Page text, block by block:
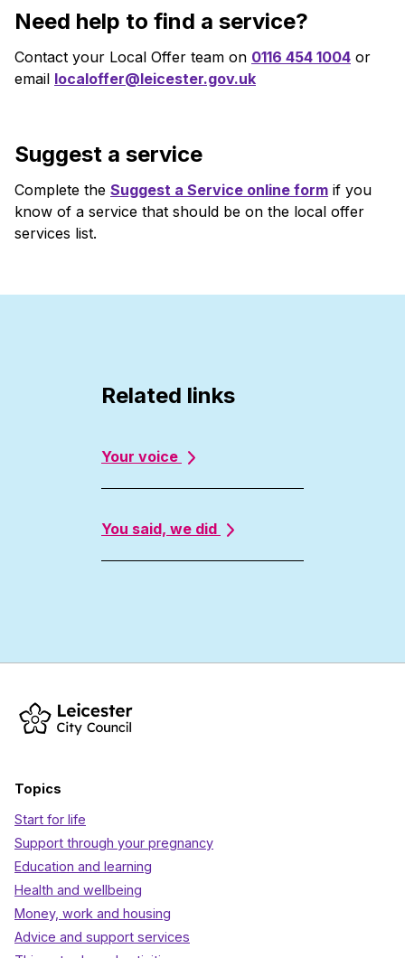
Need help to find a service?
Contact your Local Offer team on 0116 454 1004 or
email localoffer@leicester.gov.uk
Suggest a service
Complete the Suggest a Service online form if you
know of a service that should be on the local offer
services list.
Related links
Your voice
You said, we did
Topics
Start for life
Support through your pregnancy
Education and learning
Health and wellbeing
Money, work and housing
Advice and support services